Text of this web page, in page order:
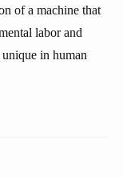
of a machine that
labor and
in human